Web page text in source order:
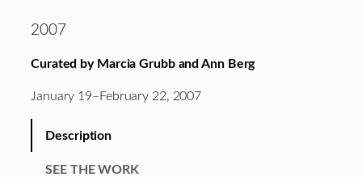
2007
Curated by Marcia Grubb and Ann Berg
January 19–February 22, 2007
Description
SEE THE WORK